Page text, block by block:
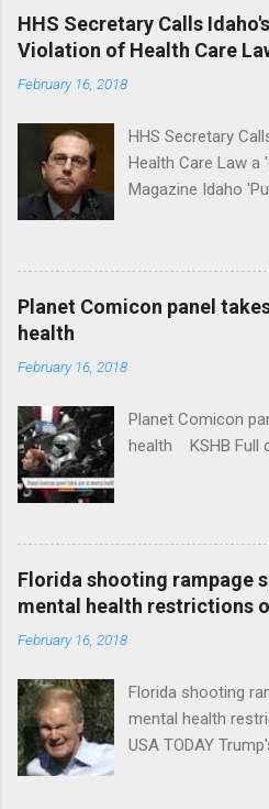
'tackle the difficult
should put his
Washington Post
HHS Secretary Calls
Violation of Health Care
February 16, 2018
HHS Secretary
Health Care Law
Magazine Idaho
News Idaho
Plans That Flout
Planet Comicon panel
health
February 16, 2018
Planet Comicon
health KSHB Full
Florida shooting rampage
mental health restrictions
February 16, 2018
Florida shooting
mental health
USA TODAY
Trump Calls For